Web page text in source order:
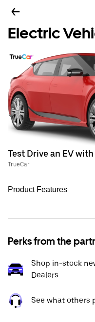
Electric
Test Drive an EV
TrueCar
Product Features
Perks from the
Shop in-stock
Dealers
See what others